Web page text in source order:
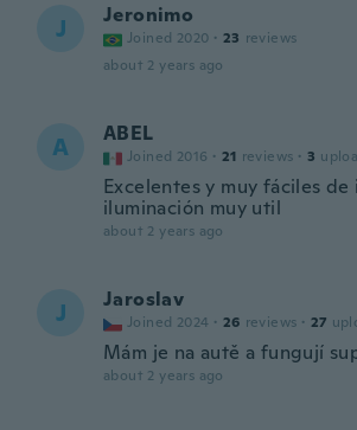
J Jeronimo
Joined 2020 · 23 reviews
about 2 years ago
A ABEL
Joined 2016 · 21 reviews · 3
Excelentes y muy fáciles de
iluminación muy util
about 2 years ago
J Jaroslav
Joined 2024 · 26 reviews · 27
Mám je na autě a fungují
about 2 years ago